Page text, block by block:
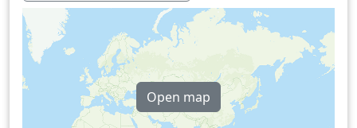
Open map